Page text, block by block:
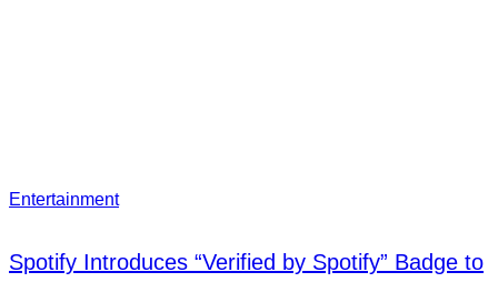
Entertainment
Spotify Introduces “Verified by Spotify” Badge to